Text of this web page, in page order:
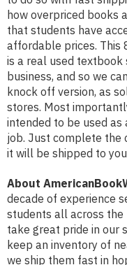
how overpriced books
that students have
affordable prices. This
is a real used textbook
business, and so we
knock off version, as
stores. Most
intended to be used
job. Just complete the
it will be shipped to
About
decade of experience
students all across the
take great pride in our
keep an inventory of
we ship them fast in